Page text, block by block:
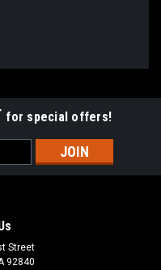
for special offers!
Street
92840